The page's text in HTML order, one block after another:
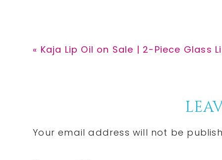
Previous
« Kaja Lip Oil on Sale | 2-Piece Glass
Interactions
Your email address will not be